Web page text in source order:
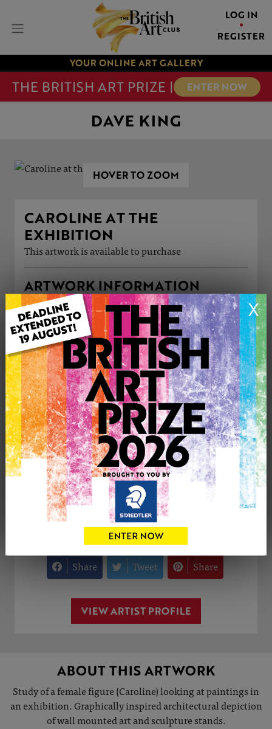
LOG IN
REGISTER
YOUR ONLINE ART GALLERY
THE BRITISH ART PRIZE | ENTER NOW
X
DAVE KING
HOVER TO ZOOM
CAROLINE AT THE
EXHIBITION
This artwork is available to purchase
ARTWORK INFORMATION
Type: Original
Medium: Mixed Media
Genre: Modern
Artwork Size: 91cm (w) x 61cm (h)
Uploaded on: Wednesday 7th May, 2025
Palette:
£295
1
CONTACT THE
Share Tweet Share
VIEW ARTIST PROFILE
ABOUT THIS ARTWORK
Study of a female figure (Caroline) looking at paintings in
an exhibition. Graphically inspired architectural depiction
of wall mounted art and sculpture stands.